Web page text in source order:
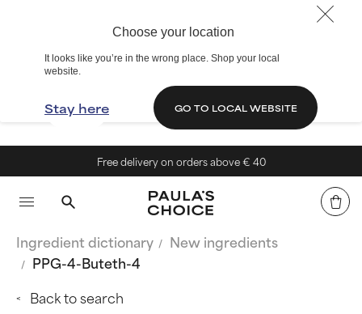
Choose your location
It looks like you’re in the wrong place. Shop your local
website.
Stay here GO TO LOCAL WEBSITE
Free delivery on orders above € 40
Ingredient dictionary
New ingredients
PPG-4-Buteth-4
Back to search